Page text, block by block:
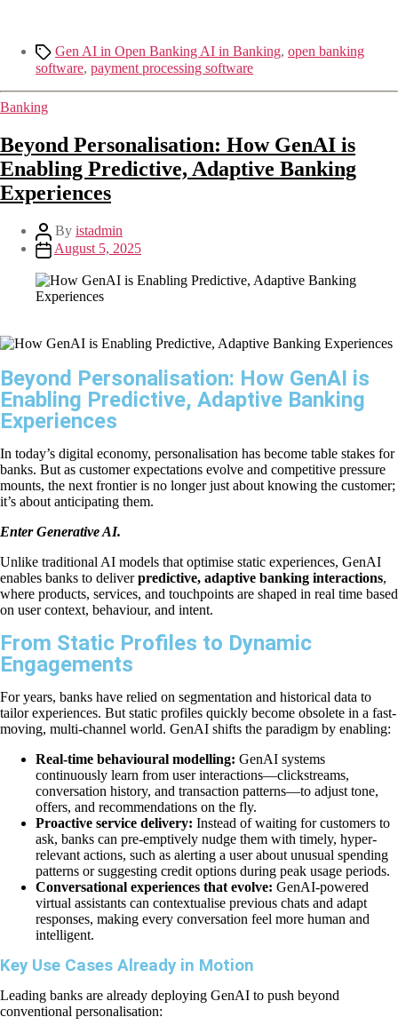
Gen AI in Open Banking AI in Banking, open banking
software, payment processing software
Banking
Beyond Personalisation: How GenAI is
Enabling Predictive, Adaptive Banking
Experiences
By istadmin
August 5, 2025
Beyond Personalisation: How GenAI is
Enabling Predictive, Adaptive Banking
Experiences
In today’s digital economy, personalisation has become table stakes for
banks. But as customer expectations evolve and competitive pressure
mounts, the next frontier is no longer just about knowing the customer;
it’s about anticipating them.
Enter Generative AI.
Unlike traditional AI models that optimise static experiences, GenAI
enables banks to deliverpredictive, adaptive banking interactions,
where products, services, and touchpoints are shaped in real time based
on user context, behaviour, and intent.
From Static Profiles to Dynamic
Engagements
For years, banks have relied on segmentation and historical data to
tailor experiences. But static profiles quickly become obsolete in a fast-
moving, multi-channel world. GenAI shifts the paradigm by enabling:
Real-time behavioural modelling: GenAI systems
continuously learn from user interactions—clickstreams,
conversation history, and transaction patterns—to adjust tone,
offers, and recommendations on the fly.
Proactive service delivery: Instead of waiting for customers to
ask, banks can pre-emptively nudge them with timely, hyper-
relevant actions, such as alerting a user about unusual spending
patterns or suggesting credit options during peak usage periods.
Conversational experiences that evolve: GenAI-powered
virtual assistants can contextualise previous chats and adapt
responses, making every conversation feel more human and
intelligent.
Key Use Cases Already in Motion
Leading banks are already deploying GenAI to push beyond
conventional personalisation: